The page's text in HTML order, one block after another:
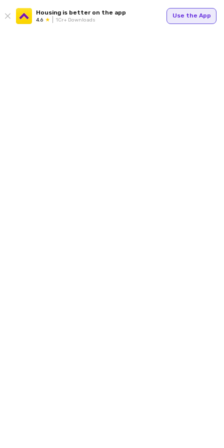
Housing is better on the app
4.6 1Cr+ Downloads
Use the App